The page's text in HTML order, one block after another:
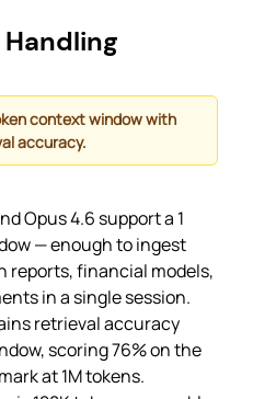
context window with
accuracy.
Opus 4.6 support a 1
— enough to ingest
reports, financial models,
in a single session.
retrieval accuracy
scoring 76% on the
at 1M tokens.